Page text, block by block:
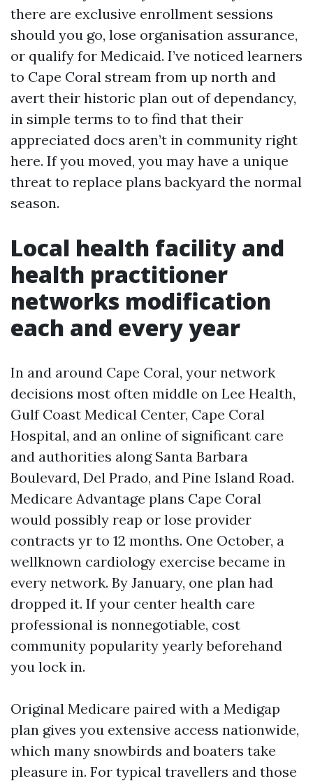
there are exclusive enrollment sessions
should you go, lose organisation assurance,
or qualify for Medicaid. I’ve noticed learners
to Cape Coral stream from up north and
avert their historic plan out of dependancy,
in simple terms to to find that their
appreciated docs aren’t in community right
here. If you moved, you may have a unique
threat to replace plans backyard the normal
season.
Local health facility and
health practitioner
networks modification
each and every year
In and around Cape Coral, your network
decisions most often middle on Lee Health,
Gulf Coast Medical Center, Cape Coral
Hospital, and an online of significant care
and authorities along Santa Barbara
Boulevard, Del Prado, and Pine Island Road.
Medicare Advantage plans Cape Coral
would possibly reap or lose provider
contracts yr to 12 months. One October, a
wellknown cardiology exercise became in
every network. By January, one plan had
dropped it. If your center health care
professional is nonnegotiable, cost
community popularity yearly beforehand
you lock in.
Original Medicare paired with a Medigap
plan gives you extensive access nationwide,
which many snowbirds and boaters take
pleasure in. For typical travellers and those